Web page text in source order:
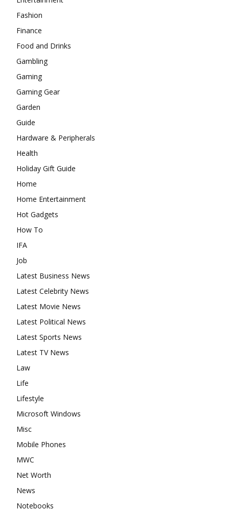
Fashion
Finance
Food and Drinks
Gambling
Gaming
Gaming Gear
Garden
Guide
Hardware & Peripherals
Health
Holiday Gift Guide
Home
Home Entertainment
Hot Gadgets
How To
IFA
Job
Latest Business News
Latest Celebrity News
Latest Movie News
Latest Political News
Latest Sports News
Latest TV News
Law
Life
Lifestyle
Microsoft Windows
Misc
Mobile Phones
MWC
Net Worth
News
Notebooks